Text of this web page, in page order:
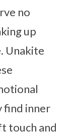
no
up
Unakite
find inner
touch and